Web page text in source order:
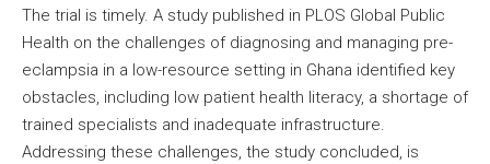
The trial is timely. A study published in PLOS Global Public
Health on the challenges of diagnosing and managing pre-
eclampsia in a low-resource setting in Ghana identified key
obstacles, including low patient health literacy, a shortage of
trained specialists and inadequate infrastructure.
Addressing these challenges, the study concluded, is